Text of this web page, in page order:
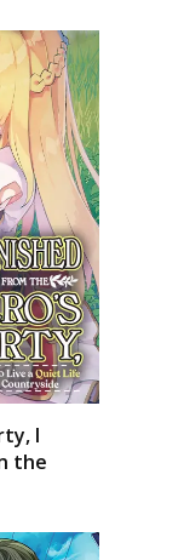
I
the